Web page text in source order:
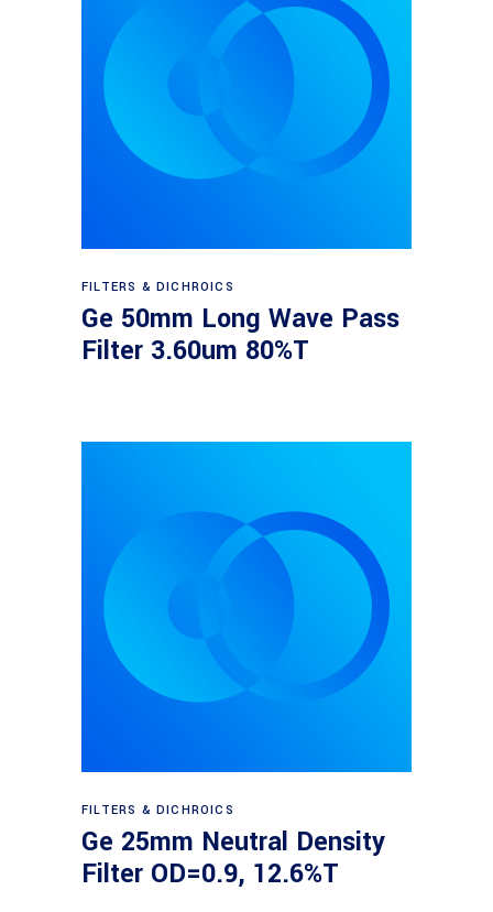
Read more
FILTERS & DICHROICS
Ge 50mm Long Wave Pass
Filter 3.60um 80%T
Read more
FILTERS & DICHROICS
Ge 25mm Neutral Density
Filter OD=0.9, 12.6%T